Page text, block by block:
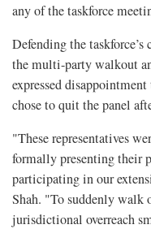
any of the taskforce
Defending the
the multi-party walkout
expressed
chose to quit the panel
"These representatives
formally presenting their
participating in our
Shah. "To suddenly walk
jurisdictional overreach